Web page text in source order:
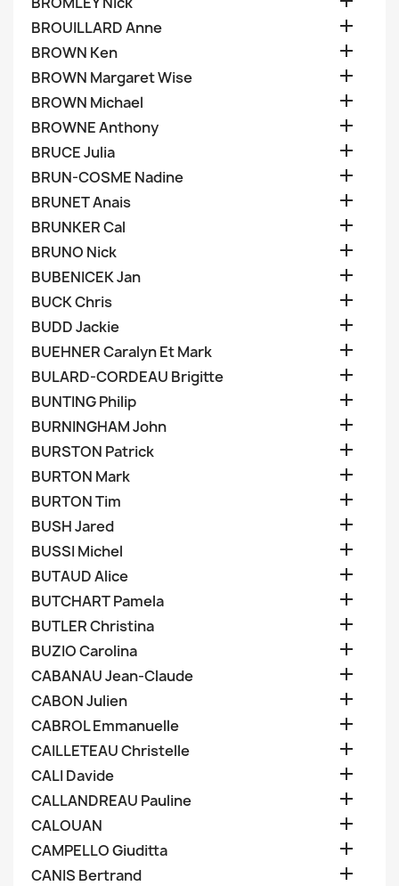
BROUILLARD Anne 
BROWN Ken 
BROWN Margaret Wise 
BROWN Michael 
BROWNE Anthony 
BRUCE Julia 
BRUN-COSME Nadine 
BRUNET Anais 
BRUNKER Cal 
BRUNO Nick 
BUBENICEK Jan 
BUCK Chris 
BUDD Jackie 
BUEHNER Caralyn Et Mark 
BULARD-CORDEAU Brigitte 
BUNTING Philip 
BURNINGHAM John 
BURSTON Patrick 
BURTON Mark 
BURTON Tim 
BUSH Jared 
BUSSI Michel 
BUTAUD Alice 
BUTCHART Pamela 
BUTLER Christina 
BUZIO Carolina 
CABANAU Jean-Claude 
CABON Julien 
CABROL Emmanuelle 
CAILLETEAU Christelle 
CALI Davide 
CALLANDREAU Pauline 
CALOUAN 
CAMPELLO Giuditta 
CANIS Bertrand 